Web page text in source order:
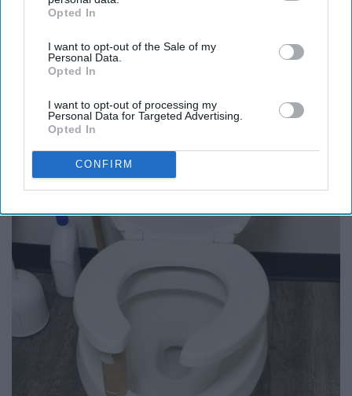
IAB’s list of downstream participants. This information may
Downstream Participantsthat may further disclose it to other
third parties.
Opted In
I want to opt-out of the Sale of my
Personal Data.
Opted In
I want to opt-out of processing my
Personal Data for Targeted Advertising.
Opted In
CONFIRM
It's Hard to Believe but Every Guy Had a Crush
on Her in The 80s
Vetob